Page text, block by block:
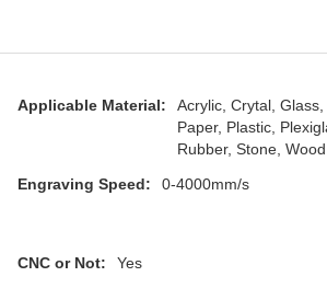
Applicable Material:
Acrylic, Crytal, Glass,
Paper, Plastic,
Rubber, Stone, Wood
Engraving Speed: 0-4000mm/s
CNC or Not: Yes